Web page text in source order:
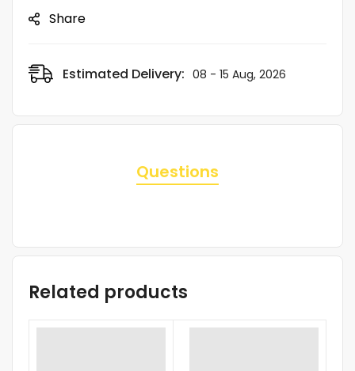
Share
Estimated Delivery: 08 - 15 Aug, 2026
Questions
Related products